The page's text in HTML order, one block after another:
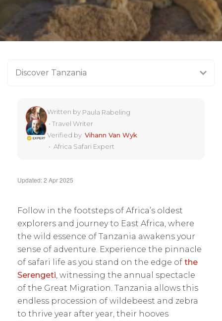
Discover Tanzania
Written by Paula Rabeling
• Travel Writer
Verified by Vihann Van Wyk
• Africa Safari Expert
Updated: 2 Apr 2025
Follow in the footsteps of Africa’s oldest
explorers and journey to East Africa, where
the wild essence of Tanzania awakens your
sense of adventure. Experience the pinnacle
of safari life as you stand on the edge of the
Serengeti , witnessing the annual spectacle
of the Great Migration. Tanzania allows this
endless procession of wildebeest and zebra
to thrive year after year, their hooves